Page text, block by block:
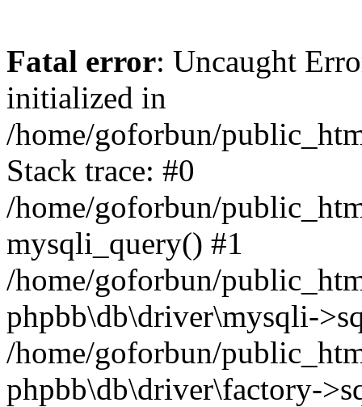
Fatal error: Uncaught
initialized in
/home/goforbun/
Stack trace: #0
/home/goforbun/
mysqli_query() #1
/home/goforbun/
phpbb\db\driver\mysqli-
/home/goforbun/
phpbb\db\driver\factory-